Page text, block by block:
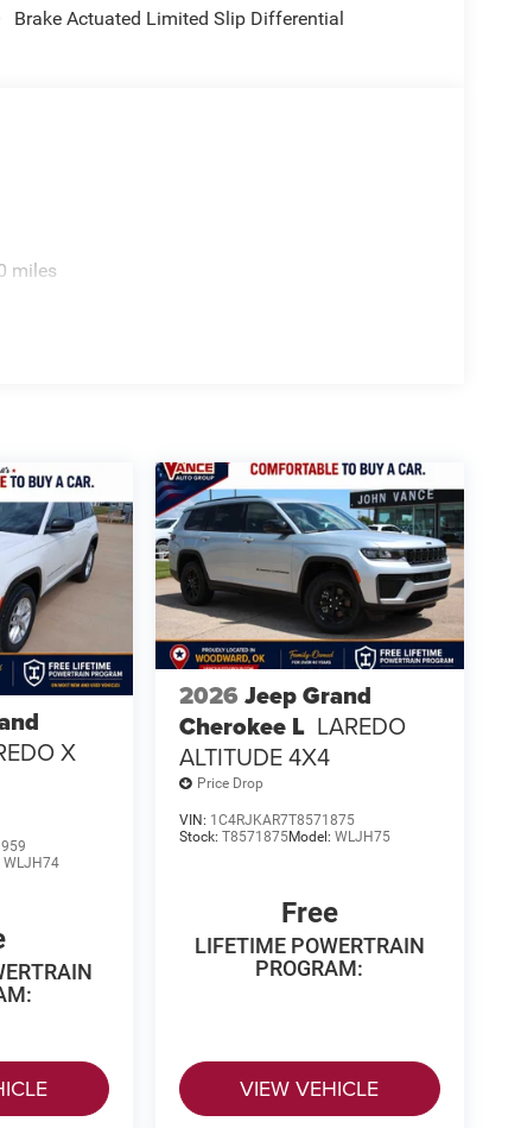
Brake Actuated Limited Slip Differential
miles
X
WLJH74
2026 Jeep Grand
Cherokee L LAREDO
ALTITUDE 4X4
Price Drop
VIN: 1C4RJKAR7T8571875
Stock: T8571875Model: WLJH75
Free
LIFETIME POWERTRAIN
PROGRAM:
VIEW VEHICLE